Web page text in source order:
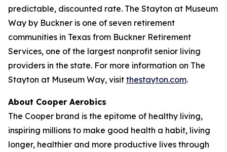
predictable, discounted rate. The Stayton at Museum
Way by Buckner is one of seven retirement
communities in Texas from Buckner Retirement
Services, one of the largest nonprofit senior living
providers in the state. For more information on The
Stayton at Museum Way, visit thestayton.com.
About Cooper Aerobics
The Cooper brand is the epitome of healthy living,
inspiring millions to make good health a habit, living
longer, healthier and more productive lives through